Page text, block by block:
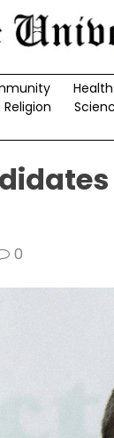
Health
Religion
0